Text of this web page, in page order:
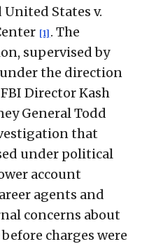
United States v.
[1] . The
supervised by
the direction
Director Kash
General Todd
that
under political
account
agents and
concerns about
charges were